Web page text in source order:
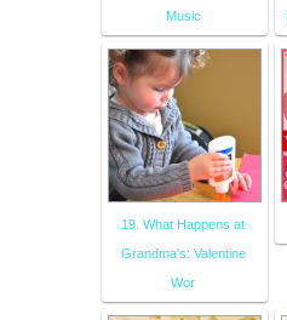
Music
19. What Happens at
Grandma's: Valentine
Wor